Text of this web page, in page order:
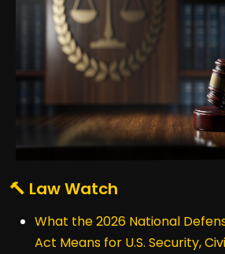
🔨 Law Watch
What the 2026 National
Act Means for U.S. Security,